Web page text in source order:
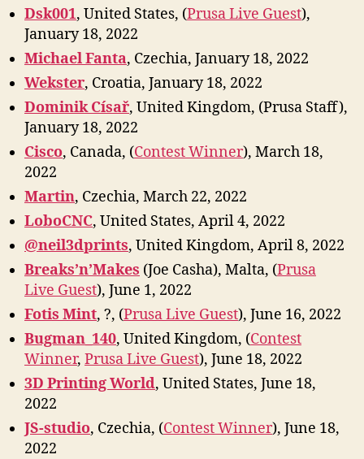
Dsk001, United States, (Prusa Live Guest),
January 18, 2022
Michael Fanta, Czechia, January 18, 2022
Wekster, Croatia, January 18, 2022
Dominik Císař, United Kingdom, (Prusa Staff),
January 18, 2022
Cisco, Canada, (Contest Winner), March 18,
2022
Martin, Czechia, March 22, 2022
LoboCNC, United States, April 4, 2022
@neil3dprints, United Kingdom, April 8, 2022
Breaks’n’Makes (Joe Casha), Malta, (Prusa
Live Guest), June 1, 2022
Fotis Mint, ?, (Prusa Live Guest), June 16, 2022
Bugman_140, United Kingdom, (Contest
Winner, Prusa Live Guest), June 18, 2022
3D Printing World, United States, June 18,
2022
JS-studio, Czechia, (Contest Winner), June 18,
2022